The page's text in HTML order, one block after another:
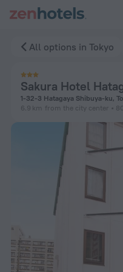
All options in Tokyo
Sakura Hotel
1-32-3 Hatagaya Shibuya-ku,
6.9 km from the city center
Sakura Hotel Hatagaya in